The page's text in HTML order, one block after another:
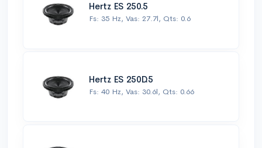
Hertz ES 250.5
Fs: 35 Hz, Vas: 27.7l, Qts: 0.6
Hertz ES 250D.5
Fs: 40 Hz, Vas: 30.6l, Qts: 0.66